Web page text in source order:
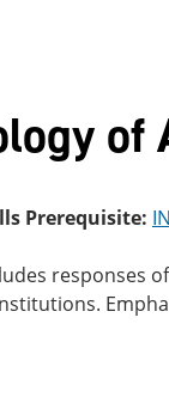
of
Prerequisite:
responses